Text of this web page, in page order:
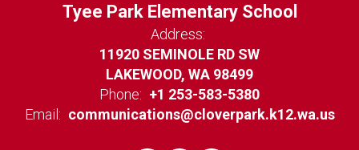
Tyee Park Elementary School
Address:
11920 SEMINOLE RD SW
LAKEWOOD, WA 98499
Phone: +1 253-583-5380
Email: communications@cloverpark.k12.wa.us